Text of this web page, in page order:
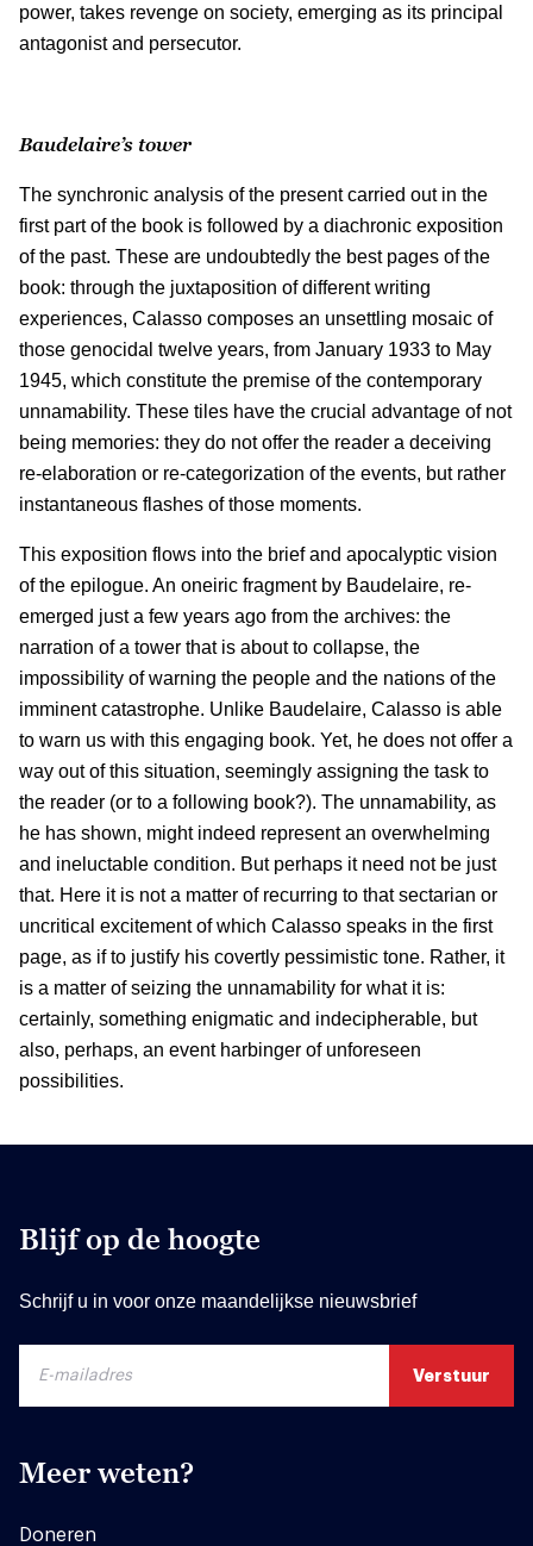
power, takes revenge on society, emerging as its principal
antagonist and persecutor.
Baudelaire’s tower
The synchronic analysis of the present carried out in the
first part of the book is followed by a diachronic exposition
of the past. These are undoubtedly the best pages of the
book: through the juxtaposition of different writing
experiences, Calasso composes an unsettling mosaic of
those genocidal twelve years, from January 1933 to May
1945, which constitute the premise of the contemporary
unnamability. These tiles have the crucial advantage of not
being memories: they do not offer the reader a deceiving
re-elaboration or re-categorization of the events, but rather
instantaneous flashes of those moments.
This exposition flows into the brief and apocalyptic vision
of the epilogue. An oneiric fragment by Baudelaire, re-
emerged just a few years ago from the archives: the
narration of a tower that is about to collapse, the
impossibility of warning the people and the nations of the
imminent catastrophe. Unlike Baudelaire, Calasso is able
to warn us with this engaging book. Yet, he does not offer a
way out of this situation, seemingly assigning the task to
the reader (or to a following book?). The unnamability, as
he has shown, might indeed represent an overwhelming
and ineluctable condition. But perhaps it need not be just
that. Here it is not a matter of recurring to that sectarian or
uncritical excitement of which Calasso speaks in the first
page, as if to justify his covertly pessimistic tone. Rather, it
is a matter of seizing the unnamability for what it is:
certainly, something enigmatic and indecipherable, but
also, perhaps, an event harbinger of unforeseen
possibilities.
Blijf op de hoogte
Schrijf u in voor onze maandelijkse nieuwsbrief
Meer weten?
Doneren